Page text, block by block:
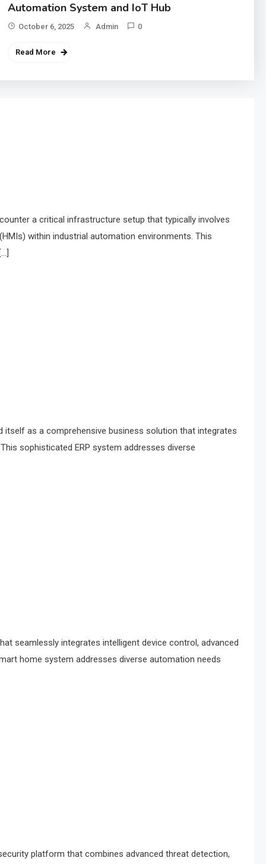
Automation System and IoT Hub
October 6, 2025 Admin 0
Read More
a critical infrastructure setup that typically involves
within industrial automation environments. This
as a comprehensive business solution that integrates
sophisticated ERP system addresses diverse
seamlessly integrates intelligent device control, advanced
home system addresses diverse automation needs
platform that combines advanced threat detection,